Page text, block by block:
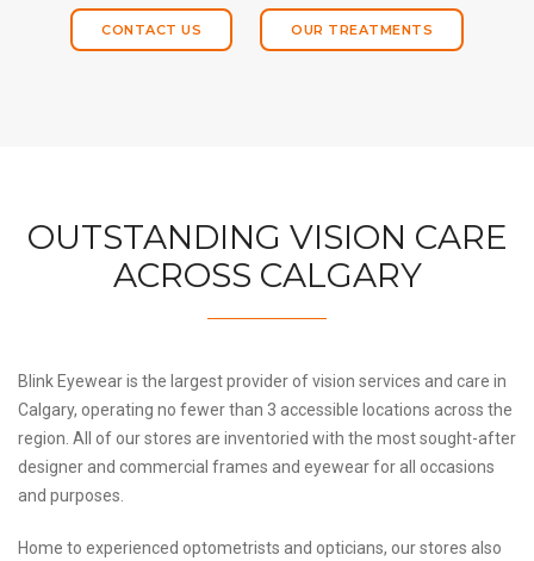
CONTACT US OUR TREATMENTS
OUTSTANDING VISION CARE
ACROSS CALGARY
Blink Eyewear is the largest provider of vision services and care in
Calgary, operating no fewer than 3 accessible locations across the
region. All of our stores are inventoried with the most sought-after
designer and commercial frames and eyewear for all occasions
and purposes.
Home to experienced optometrists and opticians, our stores also